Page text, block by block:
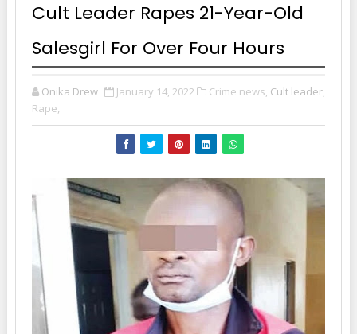
Cult Leader Rapes 21-Year-Old
Salesgirl For Over Four Hours
Onika Drew January 14, 2022 Crime news, Cult leader,
Rape,